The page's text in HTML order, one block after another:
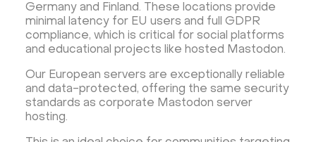
Germany and Finland. These locations provide
minimal latency for EU users and full GDPR
compliance, which is critical for social platforms
and educational projects like hosted Mastodon.
Our European servers are exceptionally reliable
and data-protected, offering the same security
standards as corporate Mastodon server
hosting.